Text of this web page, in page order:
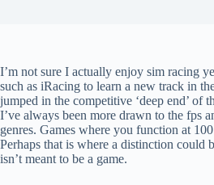
I’m not sure I actually enjoy sim racing
such as iRacing to learn a new track in
jumped in the competitive ‘deep end’ of
I’ve always been more drawn to the fps
genres. Games where you function at
Perhaps that is where a distinction could
isn’t meant to be a game.